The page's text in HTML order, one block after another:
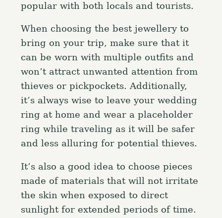
popular with both locals and tourists.
When choosing the best jewellery to
bring on your trip, make sure that it
can be worn with multiple outfits and
won’t attract unwanted attention from
thieves or pickpockets. Additionally,
it’s always wise to leave your wedding
ring at home and wear a placeholder
ring while traveling as it will be safer
and less alluring for potential thieves.
It’s also a good idea to choose pieces
made of materials that will not irritate
the skin when exposed to direct
sunlight for extended periods of time.